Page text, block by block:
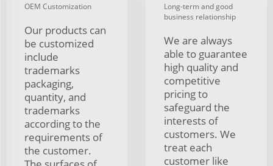
OEM Customization
Our products can
be customized
include
trademarks
packaging,
quantity, and
trademarks
according to the
requirements of
the customer.
Long-term and good
business relationship
We are always
able to guarantee
high quality and
competitive
pricing to
safeguard the
interests of
customers. We
treat each
customer like